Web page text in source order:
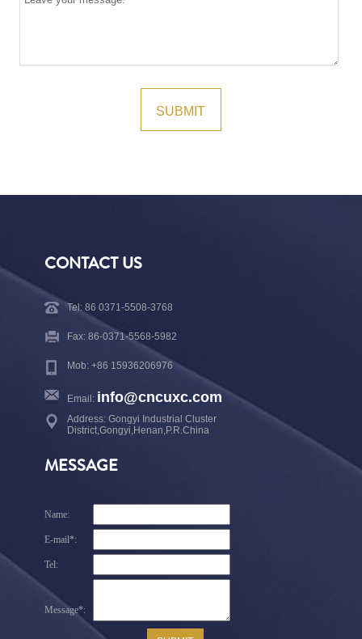
CONTACT US
Tel: 86 0371-5508-3768
Fax: 86-0371-5568-5982
Mob: +86 15936206976
Email: info@cncuxc.com
Address: Gongyi Industrial Cluster
District,Gongyi,Henan,P.R.China
MESSAGE